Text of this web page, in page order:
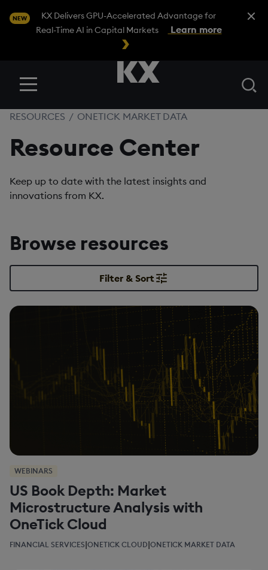
NEW
KX Delivers GPU-Accelerated Advantage for
Real-Time AI in Capital Markets
Learn more
Close
Menu
RESOURCES / ONETICK MARKET DATA
Resource Center
Keep up to date with the latest insights and
innovations from KX.
Browse resources
Filter & Sort
WEBINARS
US Book Depth: Market
Microstructure Analysis with
OneTick Cloud
FINANCIAL SERVICES|ONETICK CLOUD|ONETICK MARKET DATA